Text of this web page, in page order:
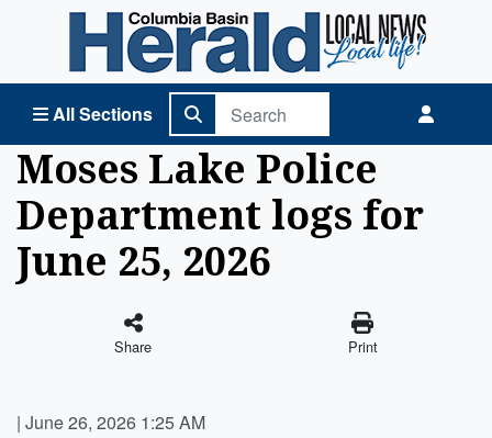
All Sections
Columbia Basin Herald Home
Moses Lake Police
Department logs for
June 25, 2026
Share Print
| June 26, 2026 1:25 AM